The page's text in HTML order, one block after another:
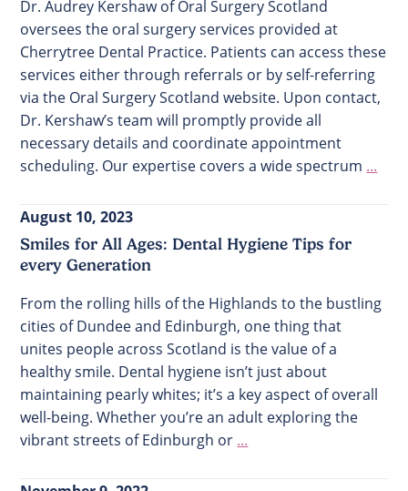
Dr. Audrey Kershaw of Oral Surgery Scotland
oversees the oral surgery services provided at
Cherrytree Dental Practice. Patients can access these
services either through referrals or by self-referring
via the Oral Surgery Scotland website. Upon contact,
Dr. Kershaw’s team will promptly provide all
necessary details and coordinate appointment
scheduling. Our expertise covers a wide spectrum ...
August 10, 2023
Smiles for All Ages: Dental Hygiene Tips for
every Generation
From the rolling hills of the Highlands to the bustling
cities of Dundee and Edinburgh, one thing that
unites people across Scotland is the value of a
healthy smile. Dental hygiene isn’t just about
maintaining pearly whites; it’s a key aspect of overall
well-being. Whether you’re an adult exploring the
vibrant streets of Edinburgh or ...